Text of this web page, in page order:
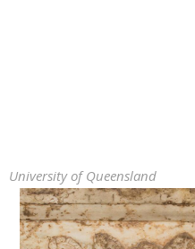
University of Queensland